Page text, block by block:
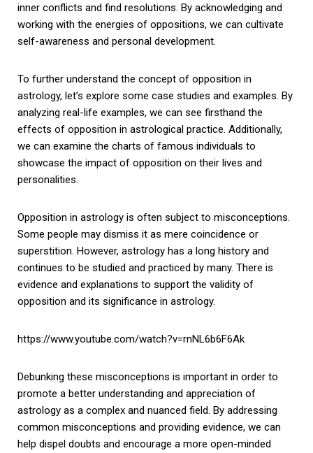
inner conflicts and find resolutions. By acknowledging and
working with the energies of oppositions, we can cultivate
self-awareness and personal development.
To further understand the concept of opposition in
astrology, let’s explore some case studies and examples. By
analyzing real-life examples, we can see firsthand the
effects of opposition in astrological practice. Additionally,
we can examine the charts of famous individuals to
showcase the impact of opposition on their lives and
personalities.
Opposition in astrology is often subject to misconceptions.
Some people may dismiss it as mere coincidence or
superstition. However, astrology has a long history and
continues to be studied and practiced by many. There is
evidence and explanations to support the validity of
opposition and its significance in astrology.
https://www.youtube.com/watch?v=rnNL6b6F6Ak
Debunking these misconceptions is important in order to
promote a better understanding and appreciation of
astrology as a complex and nuanced field. By addressing
common misconceptions and providing evidence, we can
help dispel doubts and encourage a more open-minded